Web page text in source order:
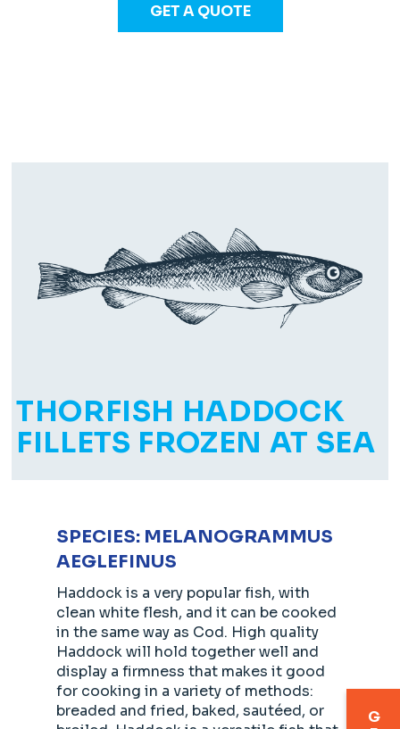
GET A QUOTE
THORFISH HADDOCK
FILLETS FROZEN AT SEA
SPECIES: MELANOGRAMMUS
AEGLEFINUS
Haddock is a very popular fish, with
clean white flesh, and it can be cooked
in the same way as Cod. High quality
Haddock will hold together well and
display a firmness that makes it good
for cooking in a variety of methods:
breaded and fried, baked, sautéed, or